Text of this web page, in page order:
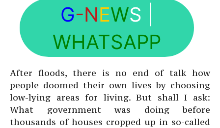
G-NEWS
WHATSAPP
After floods, there is no end of talk how
people doomed their own lives by choosing
low-lying areas for living. But shall I ask:
What government was doing before
thousands of houses cropped up in so-called